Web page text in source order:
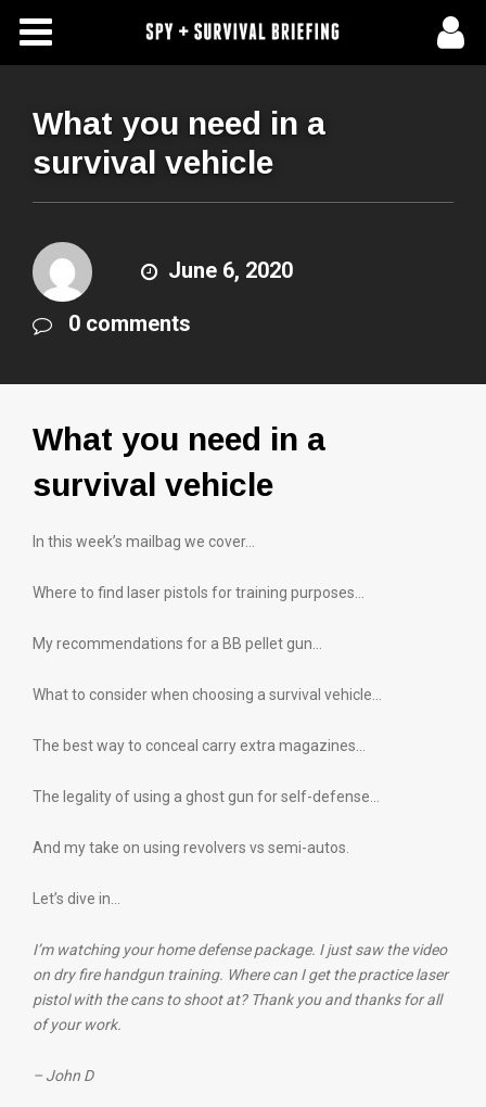
Free Articles
About Us
Subscribe To Spy Briefing
What you need in a
survival vehicle
June 6, 2020
0 comments
What you need in a
survival vehicle
In this week’s mailbag we cover…
Where to find laser pistols for training purposes…
My recommendations for a BB pellet gun…
What to consider when choosing a survival vehicle…
The best way to conceal carry extra magazines…
The legality of using a ghost gun for self-defense…
And my take on using revolvers vs semi-autos.
Let’s dive in…
I’m watching your home defense package. I just saw the video
on dry fire handgun training. Where can I get the practice laser
pistol with the cans to shoot at? Thank you and thanks for all
of your work.
– John D